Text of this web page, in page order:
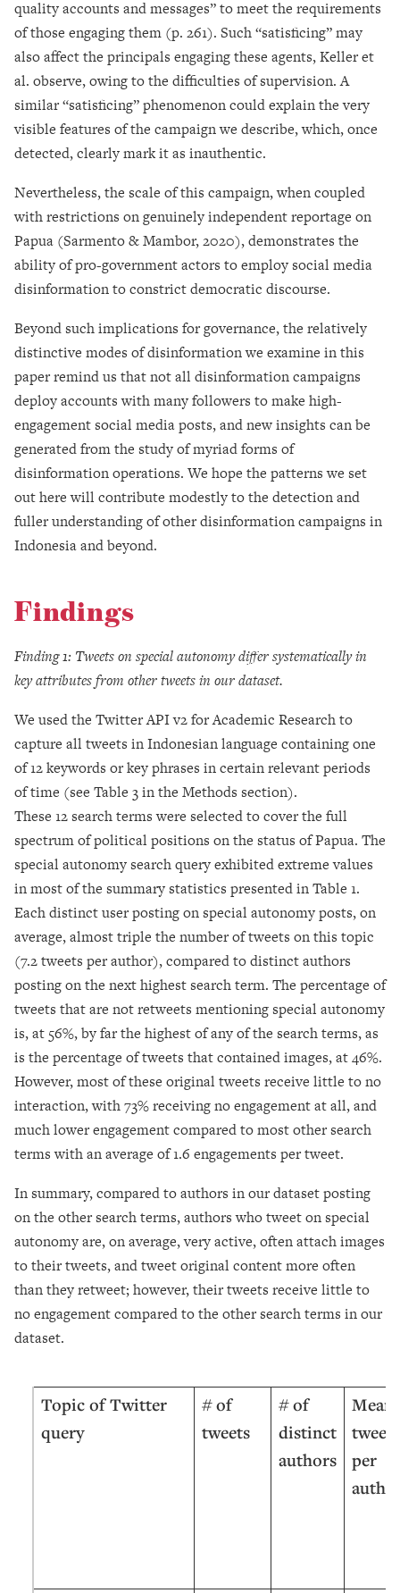
quality accounts and messages” to meet the requirements
of those engaging them (p. 261). Such “satisficing” may
also affect the principals engaging these agents, Keller et
al. observe, owing to the difficulties of supervision. A
similar “satisficing” phenomenon could explain the very
visible features of the campaign we describe, which, once
detected, clearly mark it as inauthentic.
Nevertheless, the scale of this campaign, when coupled
with restrictions on genuinely independent reportage on
Papua (Sarmento & Mambor, 2020), demonstrates the
ability of pro-government actors to employ social media
disinformation to constrict democratic discourse.
Beyond such implications for governance, the relatively
distinctive modes of disinformation we examine in this
paper remind us that not all disinformation campaigns
deploy accounts with many followers to make high-
engagement social media posts, and new insights can be
generated from the study of myriad forms of
disinformation operations. We hope the patterns we set
out here will contribute modestly to the detection and
fuller understanding of other disinformation campaigns in
Indonesia and beyond.
Findings
Finding 1: Tweets on special autonomy differ systematically in
key attributes from other tweets in our dataset.
We used the Twitter API v2 for Academic Research to
capture all tweets in Indonesian language containing one
of 12 keywords or key phrases in certain relevant periods
of time (see Table 3 in the Methods section).
These 12 search terms were selected to cover the full
spectrum of political positions on the status of Papua. The
special autonomy search query exhibited extreme values
in most of the summary statistics presented in Table 1.
Each distinct user posting on special autonomy posts, on
average, almost triple the number of tweets on this topic
(7.2 tweets per author), compared to distinct authors
posting on the next highest search term. The percentage of
tweets that are not retweets mentioning special autonomy
is, at 56%, by far the highest of any of the search terms, as
is the percentage of tweets that contained images, at 46%.
However, most of these original tweets receive little to no
interaction, with 73% receiving no engagement at all, and
much lower engagement compared to most other search
terms with an average of 1.6 engagements per tweet.
In summary, compared to authors in our dataset posting
on the other search terms, authors who tweet on special
autonomy are, on average, very active, often attach images
to their tweets, and tweet original content more often
than they retweet; however, their tweets receive little to
no engagement compared to the other search terms in our
dataset.
Topic of Twitter
query
#of
tweets
# of
distinct
authors
Mean
tweets
per